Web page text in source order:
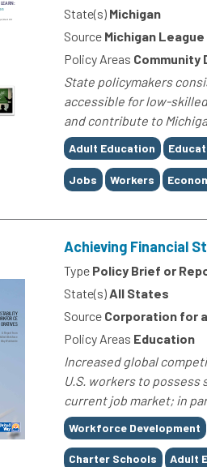
State(s) Michigan
Source Michigan
Policy Areas Community
State policymakers
accessible for low-
and contribute to
Tags
Adult Education
Jobs Workers
Achieving Financial
Type Policy Brief or
State(s)All States
Source Corporation for
Policy Areas Education
Increased global
U.S. workers to
current job market; in
Tags
Workforce Development
Charter Schools Adult